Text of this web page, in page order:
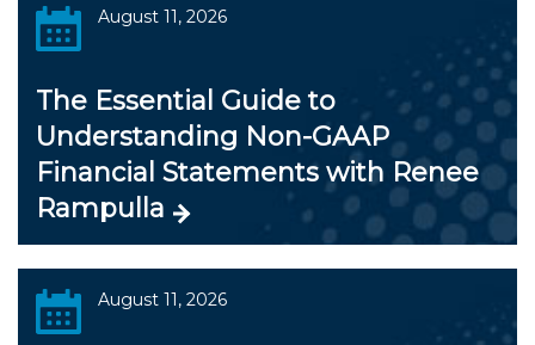
August 11, 2026
The Essential Guide to
Understanding Non-GAAP
Financial Statements with Renee
Rampulla
August 11, 2026